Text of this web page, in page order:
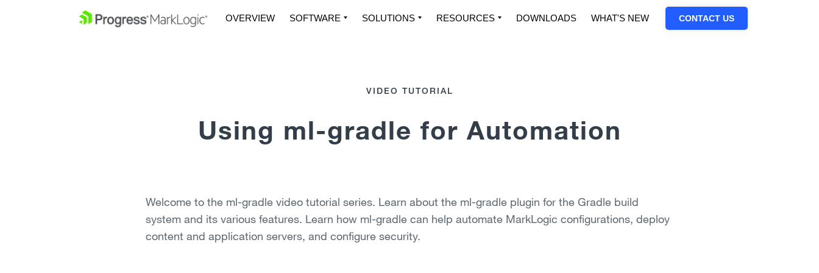
OVERVIEW SOFTWARE SOLUTIONS RESOURCES DOWNLOADS WHAT'S NEW CONTACT US
VIDEO TUTORIAL
Using ml-gradle for Automation
Welcome to the ml-gradle video tutorial series. Learn about the ml-gradle plugin for the Gradle build
system and its various features. Learn how ml-gradle can help automate MarkLogic configurations, deploy
content and application servers, and configure security.